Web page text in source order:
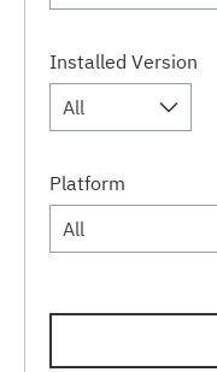
Installed Version
All
Platform
All